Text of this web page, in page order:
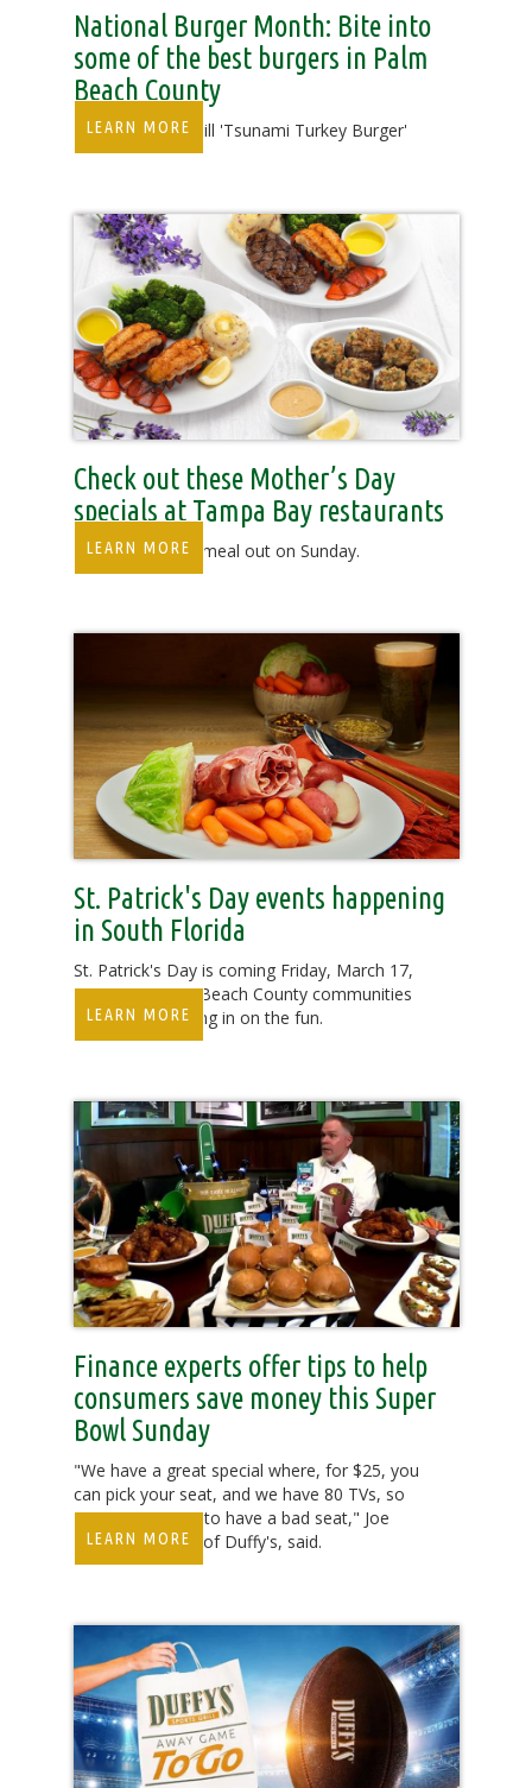
National Burger Month: Bite into
some of the best burgers in Palm
Beach County
Duffy's Sports Grill 'Tsunami Turkey Burger'
LEARN MORE
Check out these Mother’s Day
specials at Tampa Bay restaurants
Treat Mom to a meal out on Sunday.
LEARN MORE
St. Patrick's Day events happening
in South Florida
St. Patrick's Day is coming Friday, March 17,
and some Palm Beach County communities
are already getting in on the fun.
LEARN MORE
Finance experts offer tips to help
consumers save money this Super
Bowl Sunday
"We have a great special where, for $25, you
can pick your seat, and we have 80 TVs, so
you're not going to have a bad seat," Joe
Webb, president of Duffy's, said.
LEARN MORE